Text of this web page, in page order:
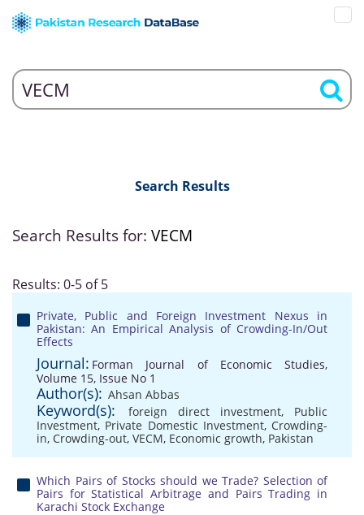
Search Results
Search Results for: VECM
Results: 0-5 of 5
Private, Public and Foreign Investment Nexus in
Pakistan: An Empirical Analysis of Crowding-In/Out
Effects
Journal: Forman Journal of Economic Studies,
Volume 15, Issue No 1
Author(s): Ahsan Abbas
Keyword(s): foreign direct investment, Public
Investment, Private Domestic Investment, Crowding-
in, Crowding-out, VECM, Economic growth, Pakistan
Which Pairs of Stocks should we Trade? Selection of
Pairs for Statistical Arbitrage and Pairs Trading in
Karachi Stock Exchange